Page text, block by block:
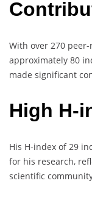
With over 270
approximately 80
made significant
High H-
His H-index of 29
for his research,
scientific